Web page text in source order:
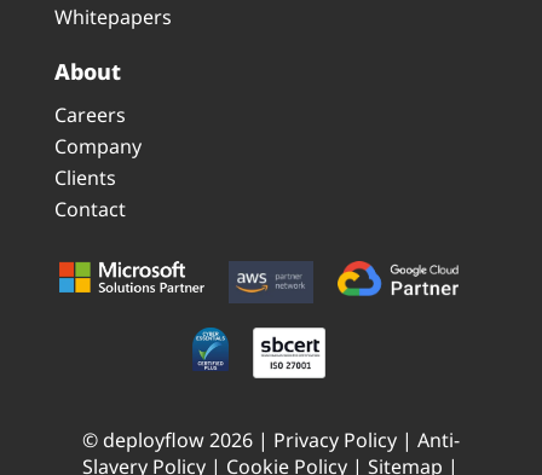
Whitepapers
About
Careers
Company
Clients
Contact
© deployflow 2026 | Privacy Policy| Anti-
Slavery Policy | Cookie Policy |Sitemap |